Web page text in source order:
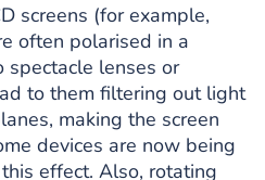
screens (for example,
often polarised in a
lenses or
to them filtering out light
making the screen
devices are now being
effect. Also, rotating